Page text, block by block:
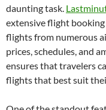
daunting task.
extensive flight booking
flights from numerous
prices, schedules, and
ensures that travelers
flights that best suit